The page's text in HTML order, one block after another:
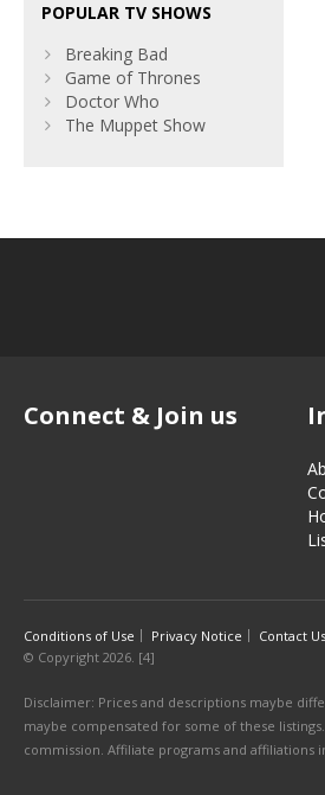
POPULAR TV SHOWS
Breaking Bad
Game of Thrones
Doctor Who
The Muppet Show
Connect & Join us
Conditions of Use Privacy Notice Contact Us
© Copyright 2026. [4]
Disclaimer: Prices and descriptions maybe
maybe compensated for some of these
commission. Affiliate programs and